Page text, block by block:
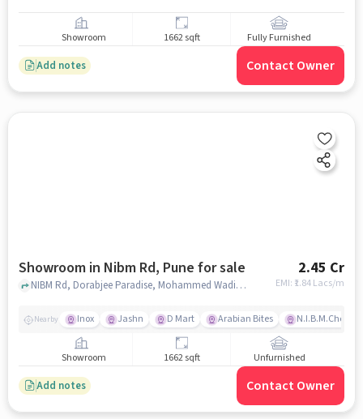
Showroom 1662 sqft Fully Furnished
Add notes Contact Owner
Showroom in Nibm Rd, Pune for sale 2.45 Cr
EMI: ₹ 1.84 Lacs/m
NIBM Rd, Dorabjee Paradise, Mohammed Wadi, Pune, Maharashtra 411060, Royale Heritage Mall, NIBM Rd, pune
Nearby Inox Jashn D Mart Arabian Bites N.I.B.M.Chowk
Showroom 1662 sqft Unfurnished
Add notes Contact Owner